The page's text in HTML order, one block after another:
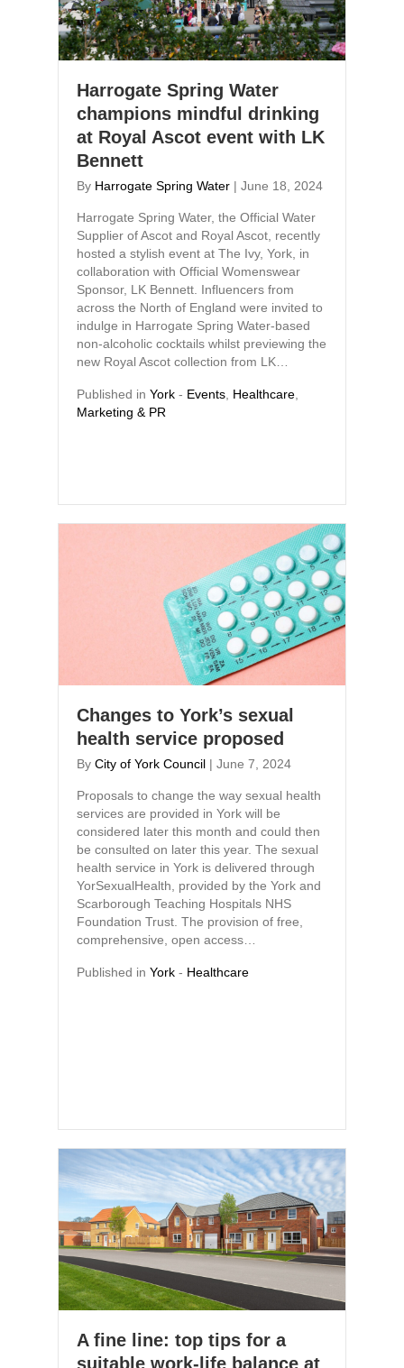
Harrogate Spring Water
champions mindful drinking
at Royal Ascot event with LK
Bennett
By Harrogate Spring Water | June 18, 2024
Harrogate Spring Water, the Official Water
Supplier of Ascot and Royal Ascot, recently
hosted a stylish event at The Ivy, York, in
collaboration with Official Womenswear
Sponsor, LK Bennett. Influencers from
across the North of England were invited to
indulge in Harrogate Spring Water-based
non-alcoholic cocktails whilst previewing the
new Royal Ascot collection from LK…
Published in York - Events, Healthcare,
Marketing & PR
Changes to York’s sexual
health service proposed
By City of York Council | June 7, 2024
Proposals to change the way sexual health
services are provided in York will be
considered later this month and could then
be consulted on later this year. The sexual
health service in York is delivered through
YorSexualHealth, provided by the York and
Scarborough Teaching Hospitals NHS
Foundation Trust. The provision of free,
comprehensive, open access…
Published in York - Healthcare
A fine line: top tips for a
suitable work-life balance at